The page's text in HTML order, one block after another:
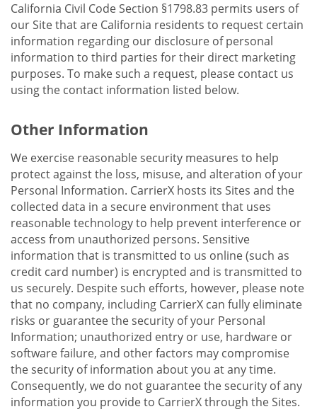
California Civil Code Section §1798.83 permits users of
our Site that are California residents to request certain
information regarding our disclosure of personal
information to third parties for their direct marketing
purposes. To make such a request, please contact us
using the contact information listed below.
Other Information
We exercise reasonable security measures to help
protect against the loss, misuse, and alteration of your
Personal Information. CarrierX hosts its Sites and the
collected data in a secure environment that uses
reasonable technology to help prevent interference or
access from unauthorized persons. Sensitive
information that is transmitted to us online (such as
credit card number) is encrypted and is transmitted to
us securely. Despite such efforts, however, please note
that no company, including CarrierX can fully eliminate
risks or guarantee the security of your Personal
Information; unauthorized entry or use, hardware or
software failure, and other factors may compromise
the security of information about you at any time.
Consequently, we do not guarantee the security of any
information you provide to CarrierX through the Sites.